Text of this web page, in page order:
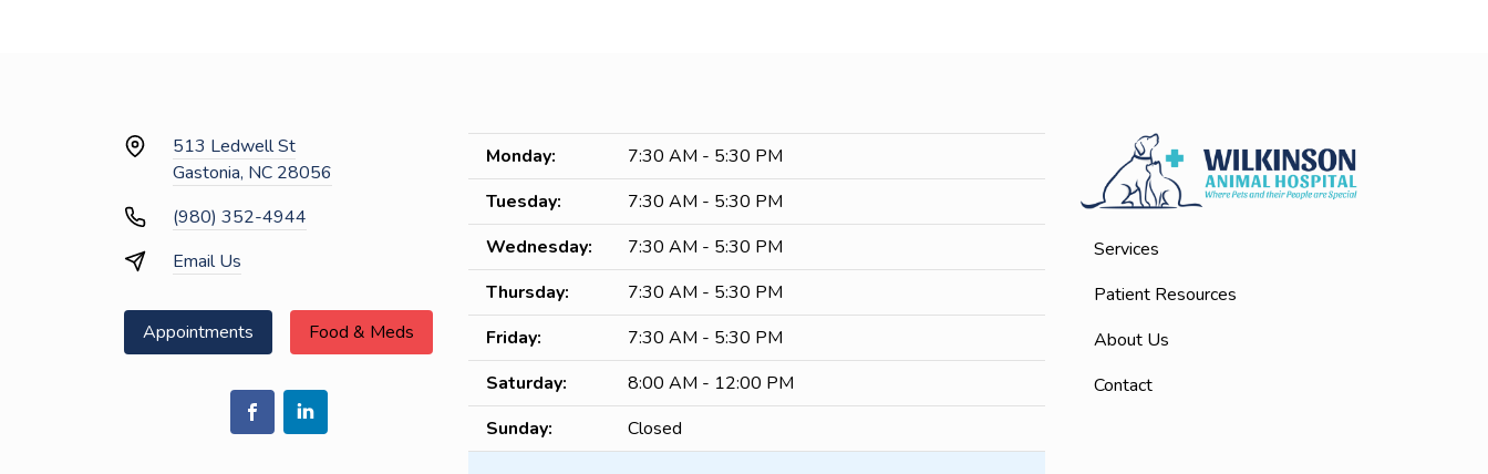
513 Ledwell St
Gastonia, NC 28056
(980) 352-4944
Email Us
Appointments Food & Meds
Monday:
7:30 AM - 5:30 PM
Tuesday:
7:30 AM - 5:30 PM
Wednesday:
7:30 AM - 5:30 PM
Thursday:
7:30 AM - 5:30 PM
Friday:
7:30 AM - 5:30 PM
Saturday:
8:00 AM - 12:00 PM
Sunday:
Closed
Services
Patient Resources
About Us
Contact